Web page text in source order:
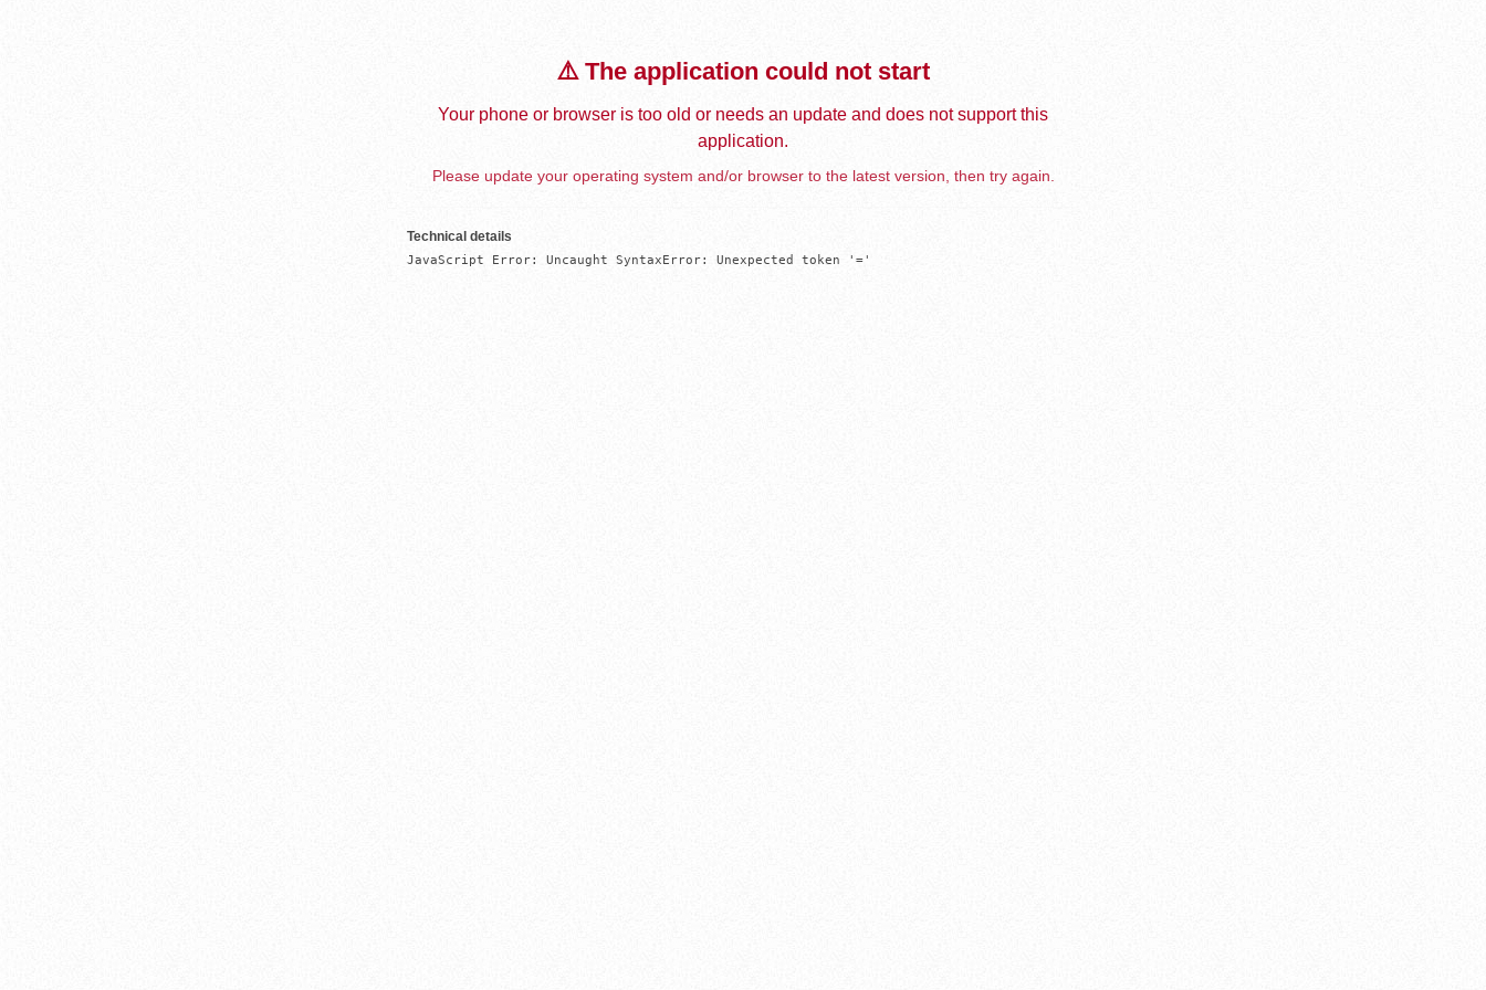
⚠️ The application could not start
Your phone or browser is too old or needs an update and does not support this
application.
Please update your operating system and/or browser to the latest version, then try again.
Technical details
JavaScript Error: Uncaught SyntaxError: Unexpected token '='